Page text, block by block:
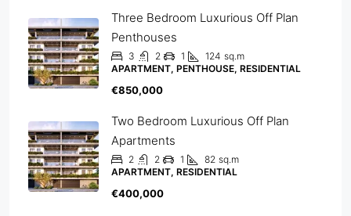
Three Bedroom Luxurious Off Plan
Penthouses
3 2 1 124 sq.m
APARTMENT, PENTHOUSE, RESIDENTIAL
€850,000
Two Bedroom Luxurious Off Plan
Apartments
2 2 1 82 sq.m
APARTMENT, RESIDENTIAL
€400,000